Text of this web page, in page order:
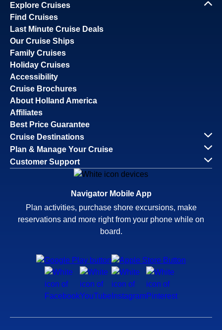
Explore Cruises
Find Cruises
Last Minute Cruise Deals
Our Cruise Ships
Family Cruises
Holiday Cruises
Accessibility
Cruise Brochures
About Holland America
Affiliates
Best Price Guarantee
Cruise Destinations
Plan & Manage Your Cruise
Customer Support
Navigator Mobile App
Plan activities, purchase shore excursions, make
reservations and more right from your phone while on
board.